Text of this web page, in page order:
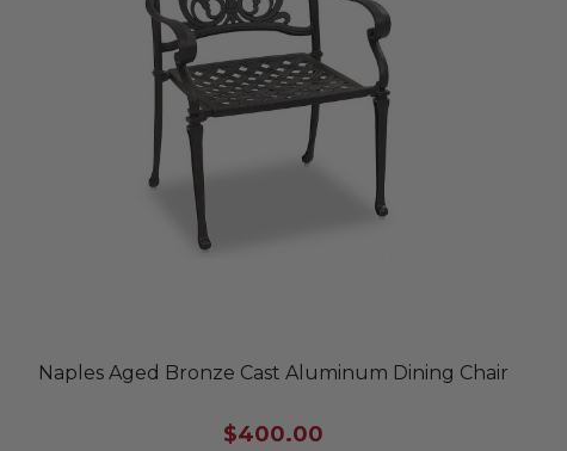
Naples Aged Bronze Cast Aluminum Dining Chair
$400.00